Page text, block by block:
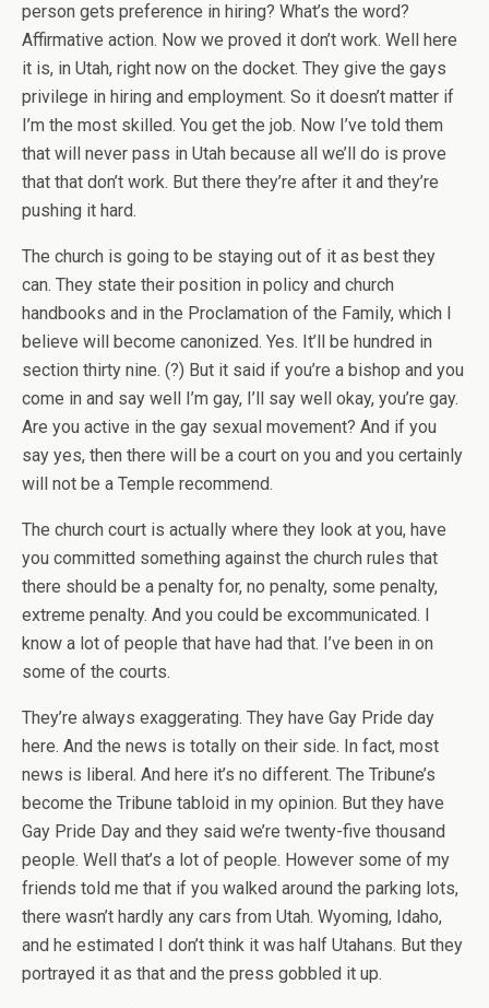
person gets preference in hiring? What’s the word?
Affirmative action. Now we proved it don’t work. Well here
it is, in Utah, right now on the docket. They give the gays
privilege in hiring and employment. So it doesn’t matter if
I’m the most skilled. You get the job. Now I’ve told them
that will never pass in Utah because all we’ll do is prove
that that don’t work. But there they’re after it and they’re
pushing it hard.
The church is going to be staying out of it as best they
can. They state their position in policy and church
handbooks and in the Proclamation of the Family, which I
believe will become canonized. Yes. It’ll be hundred in
section thirty nine. (?) But it said if you’re a bishop and you
come in and say well I’m gay, I’ll say well okay, you’re gay.
Are you active in the gay sexual movement? And if you
say yes, then there will be a court on you and you certainly
will not be a Temple recommend.
The church court is actually where they look at you, have
you committed something against the church rules that
there should be a penalty for, no penalty, some penalty,
extreme penalty. And you could be excommunicated. I
know a lot of people that have had that. I’ve been in on
some of the courts.
They’re always exaggerating. They have Gay Pride day
here. And the news is totally on their side. In fact, most
news is liberal. And here it’s no different. The Tribune’s
become the Tribune tabloid in my opinion. But they have
Gay Pride Day and they said we’re twenty-five thousand
people. Well that’s a lot of people. However some of my
friends told me that if you walked around the parking lots,
there wasn’t hardly any cars from Utah. Wyoming, Idaho,
and he estimated I don’t think it was half Utahans. But they
portrayed it as that and the press gobbled it up.